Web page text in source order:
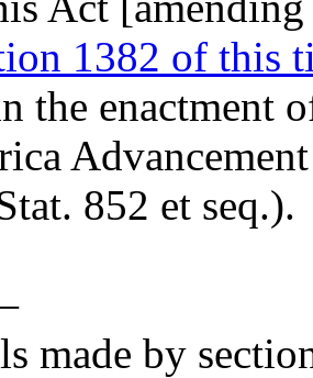
1382 of this
the enactment
852 et seq.).
made by